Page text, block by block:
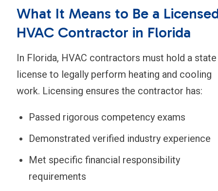
What It Means to Be a
HVAC Contractor in Florida
In Florida, HVAC contractors must hold a state
license to legally perform heating and cooling
work. Licensing ensures the contractor has:
Passed rigorous competency exams
Demonstrated verified industry experience
Met specific financial responsibility
requirements